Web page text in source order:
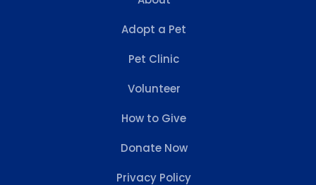
Adopt a Pet
Pet Clinic
Volunteer
How to Give
Donate Now
Privacy Policy